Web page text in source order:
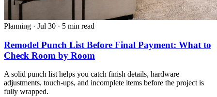
Planning · Jul 30 · 5 min read
Remodel Punch List Before Final Payment: What to
Check Room by Room
A solid punch list helps you catch finish details, hardware
adjustments, touch-ups, and incomplete items before the project is
fully wrapped.